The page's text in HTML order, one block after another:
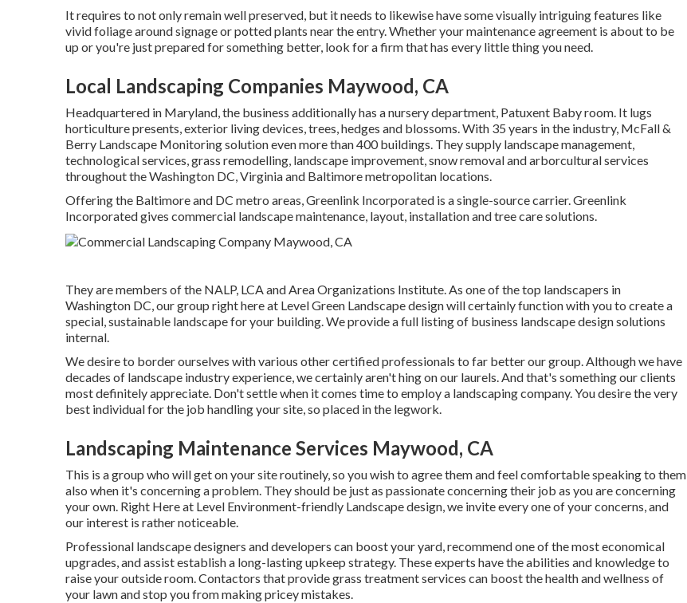
It requires to not only remain well preserved, but it needs to likewise have some visually intriguing features like
vivid foliage around signage or potted plants near the entry. Whether your maintenance agreement is about to be
up or you're just prepared for something better, look for a firm that has every little thing you need.
Local Landscaping Companies Maywood, CA
Headquartered in Maryland, the business additionally has a nursery department, Patuxent Baby room. It lugs
horticulture presents, exterior living devices, trees, hedges and blossoms. With 35 years in the industry, McFall &
Berry Landscape Monitoring solution even more than 400 buildings. They supply landscape management,
technological services, grass remodelling, landscape improvement, snow removal and arborcultural services
throughout the Washington DC, Virginia and Baltimore metropolitan locations.
Offering the Baltimore and DC metro areas, Greenlink Incorporated is a single-source carrier. Greenlink
Incorporated gives commercial landscape maintenance, layout, installation and tree care solutions.
They are members of the NALP, LCA and Area Organizations Institute. As one of the top landscapers in
Washington DC, our group right here at Level Green Landscape design will certainly function with you to create a
special, sustainable landscape for your building. We provide a full listing of business landscape design solutions
internal.
We desire to border ourselves with various other certified professionals to far betterour group. Although we have
decades of landscape industry experience, we certainly aren't hing on our laurels. And that's something our clients
most definitely appreciate. Don't settle when it comes time to employ a landscaping company. You desire the very
best individual for the job handling your site, so placed in the legwork.
Landscaping Maintenance Services Maywood, CA
This is a group who will get on your site routinely, so you wish to agree them and feel comfortable speaking to them
also when it's concerning a problem. They should be just as passionate concerning their job as you are concerning
your own. Right Here at Level Environment-friendly Landscape design, we invite every one of your concerns, and
our interest is rather noticeable.
Professional landscape designers and developers can boost your yard, recommend one of the most economical
upgrades, and assist establish a long-lasting upkeep strategy. These experts have the abilities and knowledge to
raise your outside room. Contactors that provide grass treatment services can boost the health and wellness of
your lawn and stop you from making pricey mistakes.